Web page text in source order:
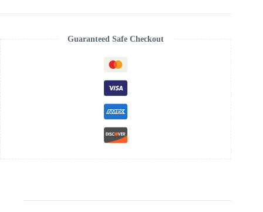
Guaranteed Safe Checkout